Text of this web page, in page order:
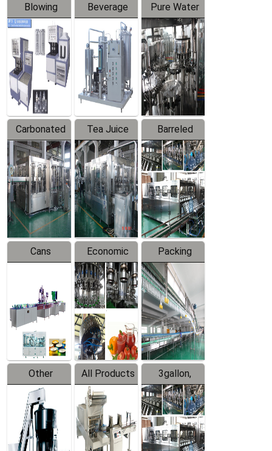
Blowing
Series
Beverage
Mixer
Pure Water
Filling
Production
Line
Carbonated
Beverage
Filling
Production
Line
Tea Juice
Hot Filling
Production
Line
Barreled
Drinking
Water
Production
Line
Cans
Line
Equipment
Economic
Filling
Production
Line
Packing
System
Other
Products
All Products
3gallon,
5gallon
Water Line